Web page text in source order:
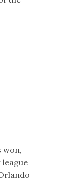
won,